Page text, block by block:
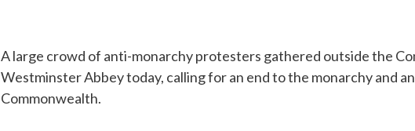
A large crowd of anti-monarchy protesters gathered outside the
Westminster Abbey today, calling for an end to the monarchy and
Commonwealth.